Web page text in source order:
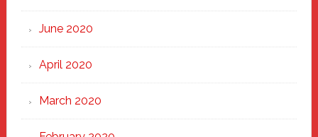
June 2020
April 2020
March 2020